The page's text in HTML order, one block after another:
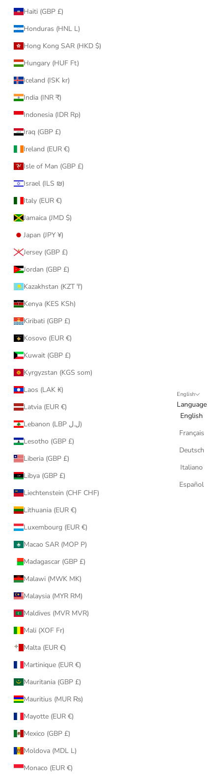
Haiti (GBP £)
Honduras (HNL L)
Hong Kong SAR (HKD $)
Hungary (HUF Ft)
Iceland (ISK kr)
India (INR ₹)
Indonesia (IDR Rp)
Iraq (GBP £)
Ireland (EUR €)
Isle of Man (GBP £)
Israel (ILS ₪)
Italy (EUR €)
Jamaica (JMD $)
Japan (JPY ¥)
Jersey (GBP £)
Jordan (GBP £)
Kazakhstan (KZT ₸)
Kenya (KES KSh)
Kiribati (GBP £)
Kosovo (EUR €)
Kuwait (GBP £)
Kyrgyzstan (KGS som)
Laos (LAK ₭)
Latvia (EUR €)
Lebanon (LBP ل.ل)
Lesotho (GBP £)
Liberia (GBP £)
Libya (GBP £)
Liechtenstein (CHF CHF)
Lithuania (EUR €)
Luxembourg (EUR €)
Macao SAR (MOP P)
Madagascar (GBP £)
Malawi (MWK MK)
Malaysia (MYR RM)
Maldives (MVR MVR)
Mali (XOF Fr)
Malta (EUR €)
Martinique (EUR €)
Mauritania (GBP £)
Mauritius (MUR ₨)
Mayotte (EUR €)
Mexico (GBP £)
Moldova (MDL L)
Monaco (EUR €)
English
Language
English
Français
Deutsch
Italiano
Español